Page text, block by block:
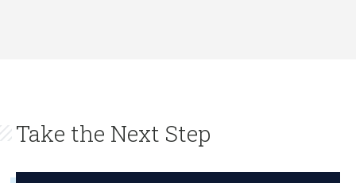
Take the Next Step